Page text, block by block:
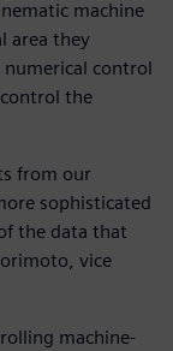
machine
area they
control
the
from our
sophisticated
the data that
vice
machine-